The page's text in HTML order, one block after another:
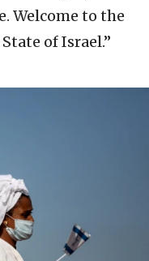
Welcome to the
of Israel.”